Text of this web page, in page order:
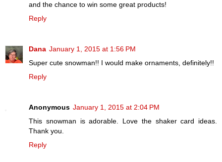
and the chance to win some great products!
Reply
Dana January 1, 2015 at 1:56 PM
Super cute snowman!! I would make ornaments, definitely!!
Reply
Anonymous January 1, 2015 at 2:04 PM
This snowman is adorable. Love the shaker card ideas.
Thank you.
Reply